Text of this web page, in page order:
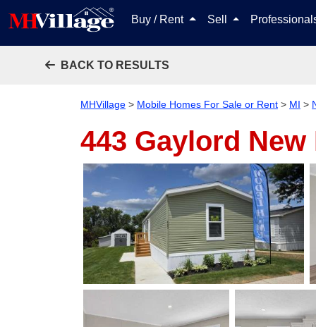
Buy / Rent Sell
BACK TO RESULTS
MHVillage > Mobile Homes For Sale or Rent > MI >
443 Gaylord New